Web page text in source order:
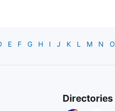
E F G H I J K L M N O
Directories